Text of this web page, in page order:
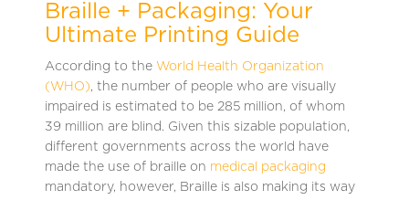
Braille + Packaging: Your
Ultimate Printing Guide
According to the World Health Organization
(WHO), the number of people who are visually
impaired is estimated to be 285 million, of whom
39 million are blind. Given this sizable population,
different governments across the world have
made the use of braille on medical packaging
mandatory, however, Braille is also making its way